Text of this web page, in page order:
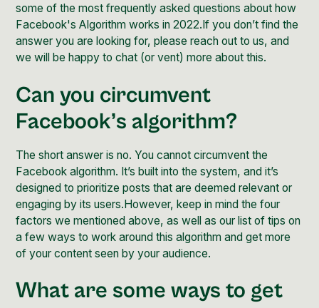
some of the most frequently asked questions about how
Facebook's Algorithm works in 2022.If you don’t find the
answer you are looking for, please reach out to us, and
we will be happy to chat (or vent) more about this.
Can you circumvent
Facebook’s algorithm?
The short answer is no. You cannot circumvent the
Facebook algorithm. It’s built into the system, and it’s
designed to prioritize posts that are deemed relevant or
engaging by its users.However, keep in mind the four
factors we mentioned above, as well as our list of tips on
a few ways to work around this algorithm and get more
of your content seen by your audience.
What are some ways to get